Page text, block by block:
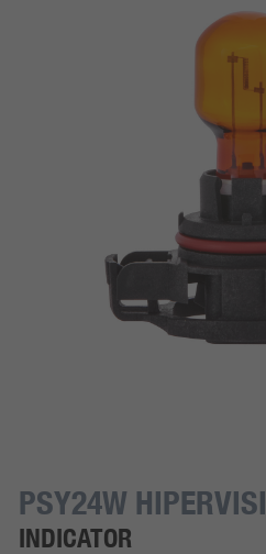
PSY24W
INDICATOR